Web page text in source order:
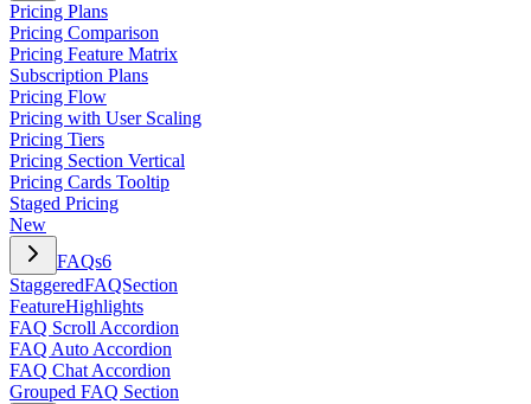
Pricing Plans
Pricing Comparison
Pricing Feature Matrix
Subscription Plans
Pricing Flow
Pricing with User Scaling
Pricing Tiers
Pricing Section Vertical
Pricing Cards Tooltip
Staged Pricing
New
FAQs6
StaggeredFAQSection
FeatureHighlights
FAQ Scroll Accordion
FAQ Auto Accordion
FAQ Chat Accordion
Grouped FAQ Section